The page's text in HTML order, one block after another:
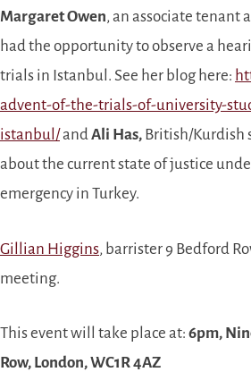
Margaret Owen, an associate tenant
had the opportunity to observe a
trials in Istanbul. See her blog here:
advent-of-the-trials-of-university-
istanbul/andAli Has, British/Kurdish
about the current state of justice
emergency in Turkey.
Gillian Higgins, barrister 9 Bedford
meeting.
This event will take place at: 6pm,
Row, London, WC1R 4AZ